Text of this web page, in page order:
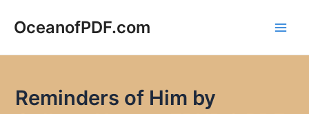
OceanofPDF.com
Reminders of Him by